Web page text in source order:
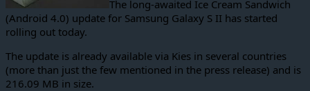
The long-awaited Ice Cream Sandwich
(Android 4.0) update for Samsung Galaxy S II has started
rolling out today.
The update is already available via Kies in several countries
(more than just the few mentioned in the press release) and is
216.09 MB in size.